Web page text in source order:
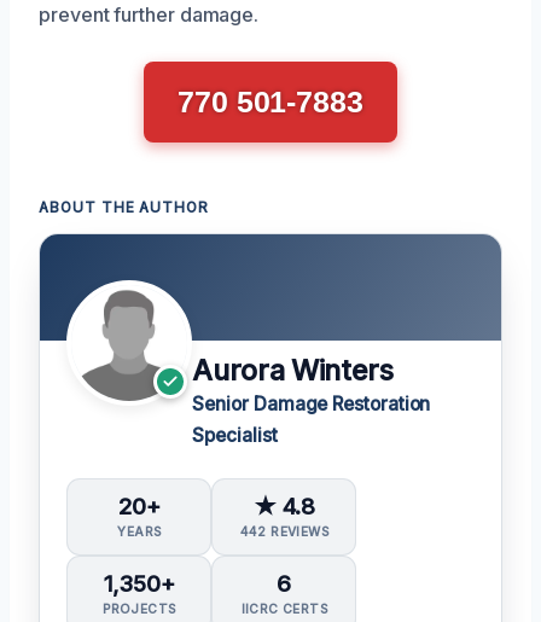
prevent further damage.
770 501-7883
ABOUT THE AUTHOR
Aurora Winters
Senior Damage Restoration
Specialist
20+
YEARS
★ 4.8
442 REVIEWS
1,350+
PROJECTS
6
IICRC CERTS